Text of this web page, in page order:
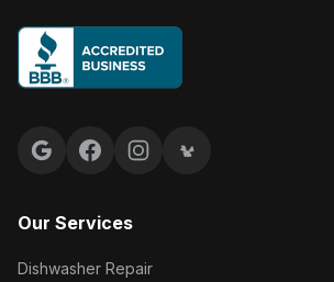
Google reviews
FacebookInstagramYelp reviews
Our Services
Dishwasher Repair